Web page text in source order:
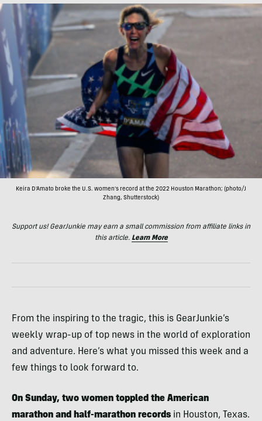
Keira D'Amato broke the U.S. women's record at the 2022 Houston Marathon; (photo/J
Zhang, Shutterstock)
Support us! GearJunkie may earn a small commission from affiliate links in
this article. Learn More
From the inspiring to the tragic, this is GearJunkie’s
weekly wrap-up of top news in the world of exploration
and adventure. Here’s what you missed this week and a
few things to look forward to.
On Sunday, two women toppled the American
marathon and half-marathon records in Houston, Texas.